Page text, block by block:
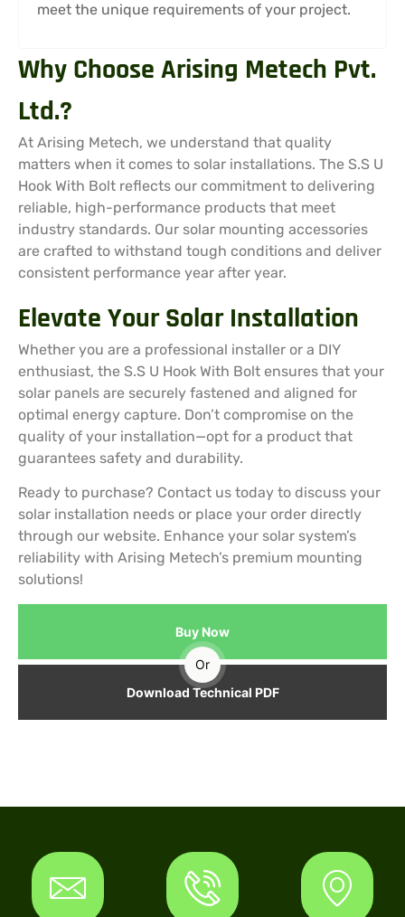
meet the unique requirements of your project.
Why Choose Arising Metech Pvt.
Ltd.?
At Arising Metech, we understand that quality
matters when it comes to solar installations. The S.S U
Hook With Bolt reflects our commitment to delivering
reliable, high-performance products that meet
industry standards. Our solar mounting accessories
are crafted to withstand tough conditions and deliver
consistent performance year after year.
Elevate Your Solar Installation
Whether you are a professional installer or a DIY
enthusiast, the S.S U Hook With Bolt ensures that your
solar panels are securely fastened and aligned for
optimal energy capture. Don’t compromise on the
quality of your installation—opt for a product that
guarantees safety and durability.
Ready to purchase? Contact us today to discuss your
solar installation needs or place your order directly
through our website. Enhance your solar system’s
reliability with Arising Metech’s premium mounting
solutions!
Buy Now
Or
Download Technical PDF